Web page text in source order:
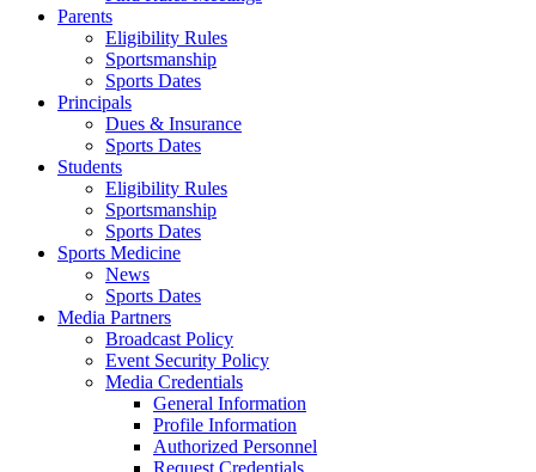
Parents
Eligibility Rules
Sportsmanship
Sports Dates
Principals
Dues & Insurance
Sports Dates
Students
Eligibility Rules
Sportsmanship
Sports Dates
Sports Medicine
News
Sports Dates
Media Partners
Broadcast Policy
Event Security Policy
Media Credentials
General Information
Profile Information
Authorized Personnel
Request Credentials